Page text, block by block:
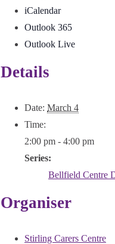
iCalendar
Outlook 365
Outlook Live
Details
Date: March 4
Time:
2:00 pm - 4:00 pm
Series:
Bellfield Centre
Organiser
Stirling Carers Centre